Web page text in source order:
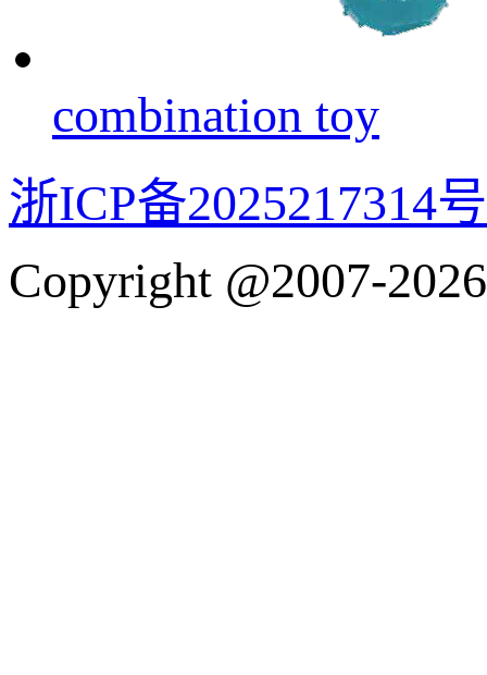
combination toy
浙ICP备2025217314
Copyright @2007-